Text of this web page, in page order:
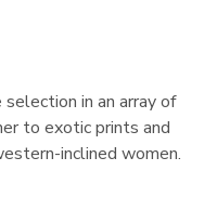
in an array of
to exotic prints and
inclined women.